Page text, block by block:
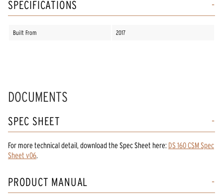
SPECIFICATIONS
Built From 2017
DOCUMENTS
SPEC SHEET
For more technical detail, download the Spec Sheet here: DS 160 CSM Spec
Sheet v06.
PRODUCT MANUAL